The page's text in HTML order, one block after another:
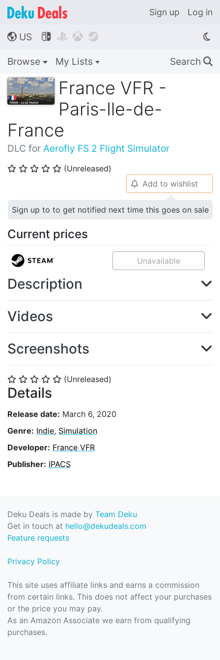
Sign up Log in
🌎 US    
Browse My Lists Search 🔍
France VFR -
Paris-Ile-de-
France
DLC for Aerofly FS 2 Flight Simulator
⭐ ⭐ ⭐ ⭐ ⭐ (Unreleased)
⭐ ⭐ ⭐ ⭐ ⭐ (Unreleased)
Details
Release date: March 6, 2020
Genre: Indie, Simulation
Developer: France VFR
Publisher: IPACS
🔔 Add to wishlist
Sign up to to get notified next time this goes on sale
Current prices
Unavailable
Description
Videos
Screenshots
Deku Deals is made by Team Deku
Get in touch at hello@dekudeals.com
Feature requests
Privacy Policy
This site uses affiliate links and earns a commission
from certain links. This does not affect your purchases
or the price you may pay.
As an Amazon Associate we earn from qualifying
purchases.